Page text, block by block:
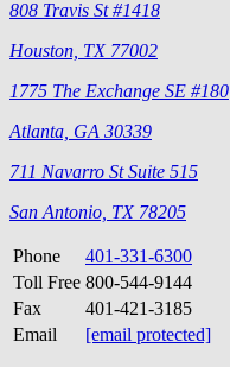
808 Travis St #1418
Houston, TX 77002
1775 The Exchange SE #180
Atlanta, GA 30339
711 Navarro St Suite 515
San Antonio, TX 78205
Phone
401-331-6300
Toll Free 800-544-9144
Fax
401-421-3185
Email
[email protected]